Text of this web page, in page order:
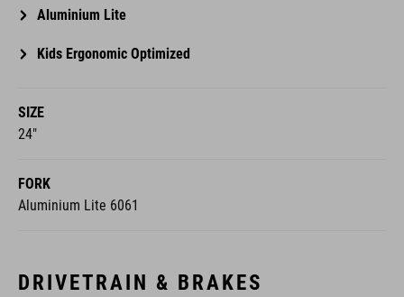
Aluminium Lite
Kids Ergonomic Optimized
SIZE
24"
FORK
Aluminium Lite 6061
DRIVETRAIN & BRAKES